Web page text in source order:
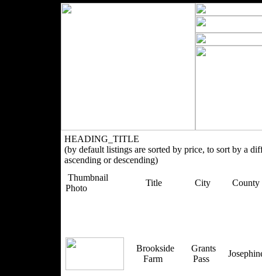
HEADING_TITLE
(by default listings are sorted by price, to sort by a
ascending or descending)
Thumbnail
Photo
Title City County
Brookside
Farm
Grants
Pass